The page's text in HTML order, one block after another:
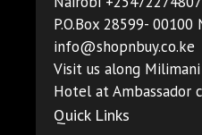
P.O.Box 28599- 00100
info@shopnbuy.co.ke
Visit us along
Hotel at Ambassador
Quick Links